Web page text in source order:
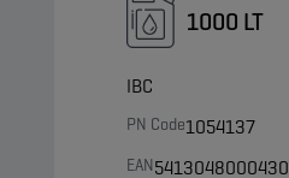
1000 LT
IBC
PN Code1054137
EAN5413048000430